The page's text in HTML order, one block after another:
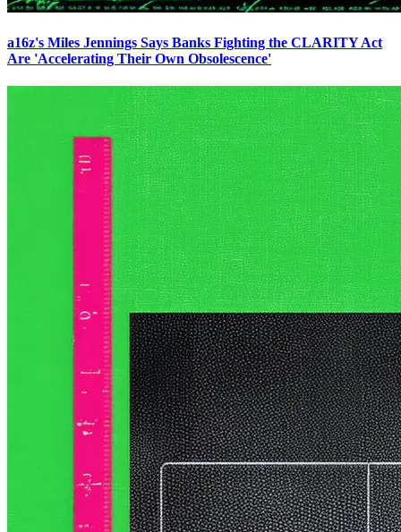
a16z's Miles Jennings Says Banks Fighting the CLARITY Act
Are 'Accelerating Their Own Obsolescence'